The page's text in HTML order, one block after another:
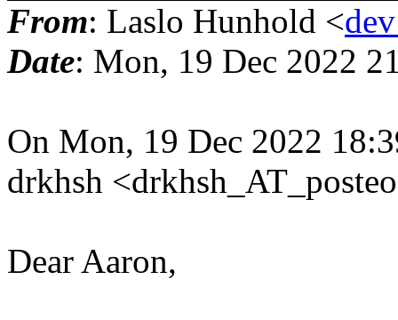
From: Laslo Hunhold <
Date: Mon, 19 Dec 2022
On Mon, 19 Dec 2022
drkhsh
Dear Aaron,